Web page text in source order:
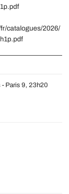
catalogues/2026/
Paris 9, 23h20